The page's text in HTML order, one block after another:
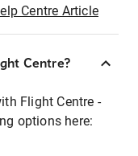
Centre Article
Centre?
Flight Centre -
options here: